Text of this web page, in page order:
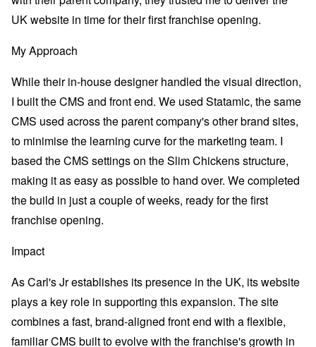
UK website in time for their first franchise opening.
My Approach
While their in-house designer handled the visual direction,
I built the CMS and front end. We used Statamic, the same
CMS used across the parent company's other brand sites,
to minimise the learning curve for the marketing team. I
based the CMS settings on the Slim Chickens structure,
making it as easy as possible to hand over. We completed
the build in just a couple of weeks, ready for the first
franchise opening.
Impact
As Carl's Jr establishes its presence in the UK, its website
plays a key role in supporting this expansion. The site
combines a fast, brand-aligned front end with a flexible,
familiar CMS built to evolve with the franchise's growth in